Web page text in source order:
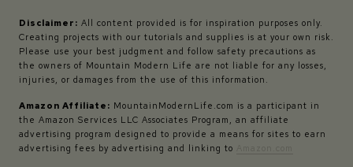
Disclaimer: All content provided is for inspiration purposes only.
Creating projects with our tutorials and supplies is at your own risk.
Please use your best judgment and follow safety precautions as
the owners of Mountain Modern Life are not liable for any losses,
injuries, or damages from the use of this information.
Amazon Affiliate: MountainModernLife.com is a participant in
the Amazon Services LLC Associates Program, an affiliate
advertising program designed to provide a means for sites to earn
advertising fees by advertising and linking to